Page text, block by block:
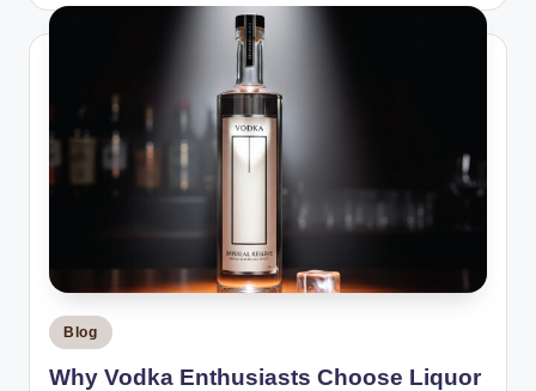
Posted
in
Blog
Why Vodka Enthusiasts Choose Liquor